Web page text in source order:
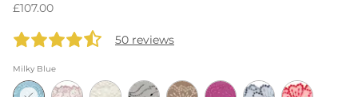
£107.00
50 reviews
Milky Blue